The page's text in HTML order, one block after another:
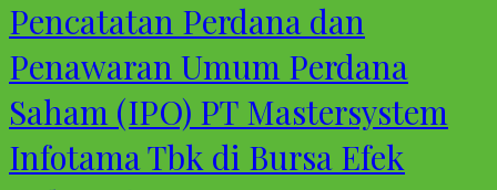
Pencatatan Perdana dan
Penawaran Umum Perdana
Saham (IPO) PT Mastersystem
Infotama Tbk di Bursa Efek